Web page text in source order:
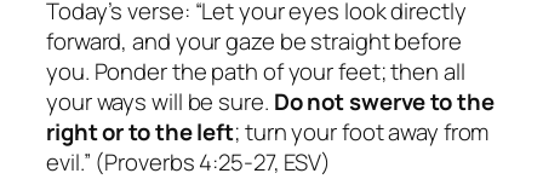
Today’s verse: “Let your eyes look directly
forward, and your gaze be straight before
you. Ponder the path of your feet; then all
your ways will be sure. Do not swerve to the
right or to the left; turn your foot away from
evil.” (Proverbs 4:25-27, ESV)